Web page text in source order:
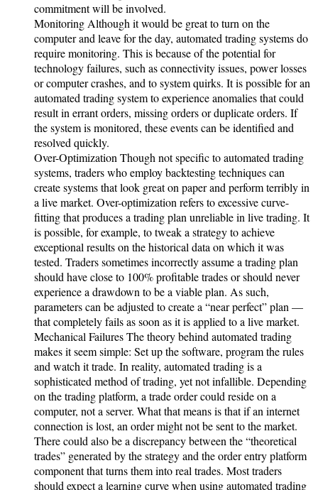
commitment will be involved.
Monitoring Although it would be great to turn on the
computer and leave for the day, automated trading systems do
require monitoring. This is because of the potential for
technology failures, such as connectivity issues, power losses
or computer crashes, and to system quirks. It is possible for an
automated trading system to experience anomalies that could
result in errant orders, missing orders or duplicate orders. If
the system is monitored, these events can be identified and
resolved quickly.
Over-Optimization Though not specific to automated trading
systems, traders who employ backtesting techniques can
create systems that look great on paper and perform terribly in
a live market. Over-optimization refers to excessive curve-
fitting that produces a trading plan unreliable in live trading. It
is possible, for example, to tweak a strategy to achieve
exceptional results on the historical data on which it was
tested. Traders sometimes incorrectly assume a trading plan
should have close to 100% profitable trades or should never
experience a drawdown to be a viable plan. As such,
parameters can be adjusted to create a “near perfect” plan —
that completely fails as soon as it is applied to a live market.
Mechanical Failures The theory behind automated trading
makes it seem simple: Set up the software, program the rules
and watch it trade. In reality, automated trading is a
sophisticated method of trading, yet not infallible. Depending
on the trading platform, a trade order could reside on a
computer, not a server. What that means is that if an internet
connection is lost, an order might not be sent to the market.
There could also be a discrepancy between the “theoretical
trades” generated by the strategy and the order entry platform
component that turns them into real trades. Most traders
should expect a learning curve when using automated trading